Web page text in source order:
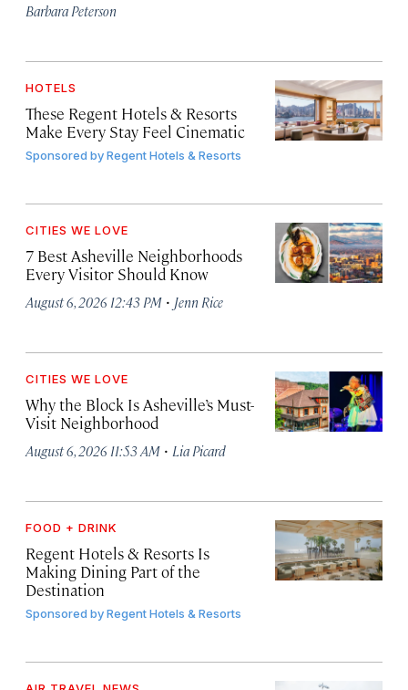
Barbara Peterson
HOTELS
These Regent Hotels & Resorts
Make Every Stay Feel Cinematic
Sponsored byRegent Hotels & Resorts
CITIES WE LOVE
7 Best Asheville Neighborhoods
Every Visitor Should Know
August 6, 2026 12:43 PM · Jenn Rice
CITIES WE LOVE
Why the Block Is Asheville’s Must-
Visit Neighborhood
August 6, 2026 11:53 AM · Lia Picard
FOOD + DRINK
Regent Hotels & Resorts Is
Making Dining Part of the
Destination
Sponsored byRegent Hotels & Resorts